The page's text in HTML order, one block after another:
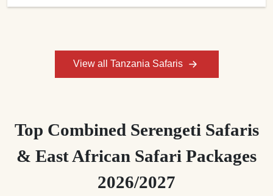
View all Tanzania Safaris
Top Combined Serengeti Safaris
& East African Safari Packages
2026/2027